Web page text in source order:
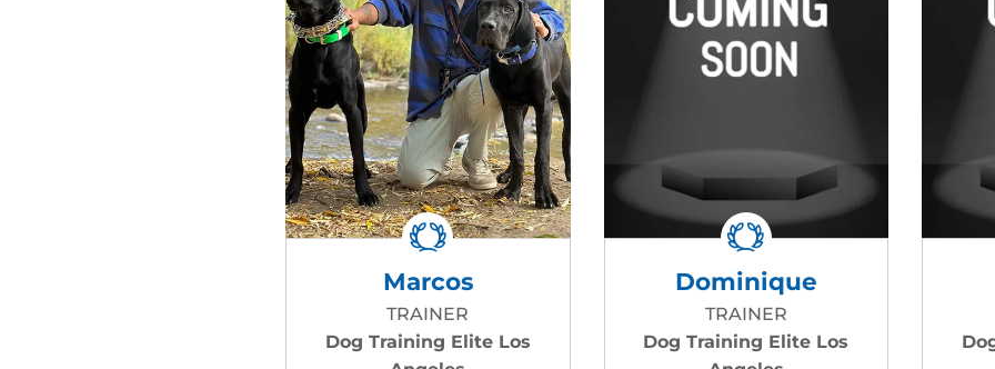
Marcos
TRAINER
Dog Training Elite Los
Dominique
TRAINER
Dog Training Elite Los